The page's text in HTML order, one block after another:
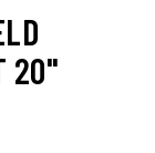
20"